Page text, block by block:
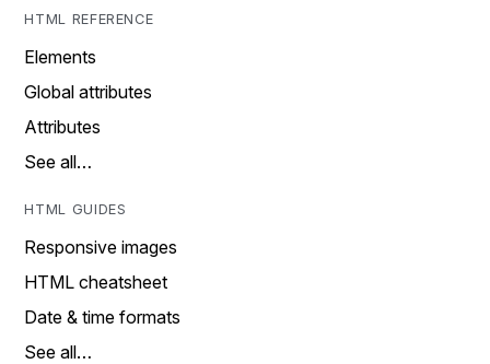
HTML REFERENCE
Elements
Global attributes
Attributes
See all…
HTML GUIDES
Responsive images
HTML cheatsheet
Date & time formats
See all…